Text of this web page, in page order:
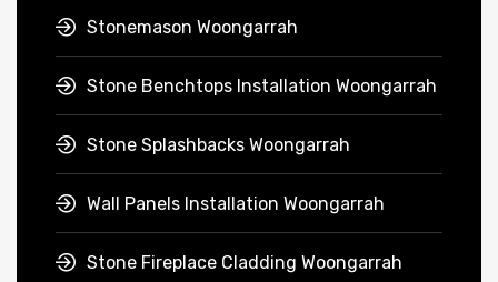
Stonemason Woongarrah
Stone Benchtops Installation Woongarrah
Stone Splashbacks Woongarrah
Wall Panels Installation Woongarrah
Stone Fireplace Cladding Woongarrah